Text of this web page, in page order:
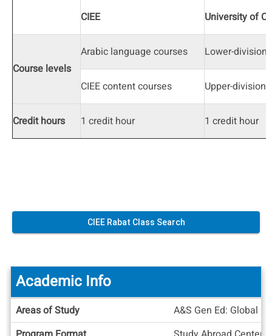
CIEE University of
Course levels
Arabic language courses Lower-division
CIEE content courses Upper-division
Credit hours 1 credit hour 1 credit hour
CIEE Rabat Class Search
Academic
Info
Academic Info
Areas of Study
A&S Gen Ed: Global